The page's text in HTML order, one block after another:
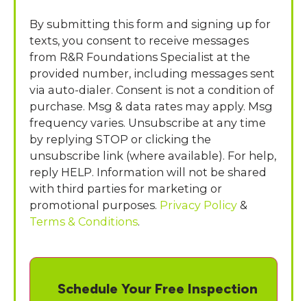
By submitting this form and signing up for
texts, you consent to receive messages
from R&R Foundations Specialist at the
provided number, including messages sent
via auto-dialer. Consent is not a condition of
purchase. Msg & data rates may apply. Msg
frequency varies. Unsubscribe at any time
by replying STOP or clicking the
unsubscribe link (where available). For help,
reply HELP. Information will not be shared
with third parties for marketing or
promotional purposes. Privacy Policy &
Terms & Conditions.